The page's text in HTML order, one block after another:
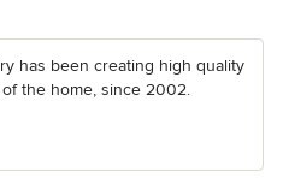
has been creating high quality
the home, since 2002.